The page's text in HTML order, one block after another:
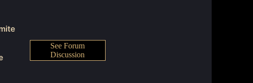
See Forum
Discussion